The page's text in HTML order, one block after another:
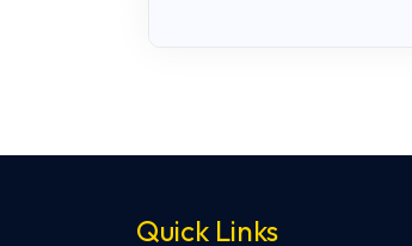
Quick Links